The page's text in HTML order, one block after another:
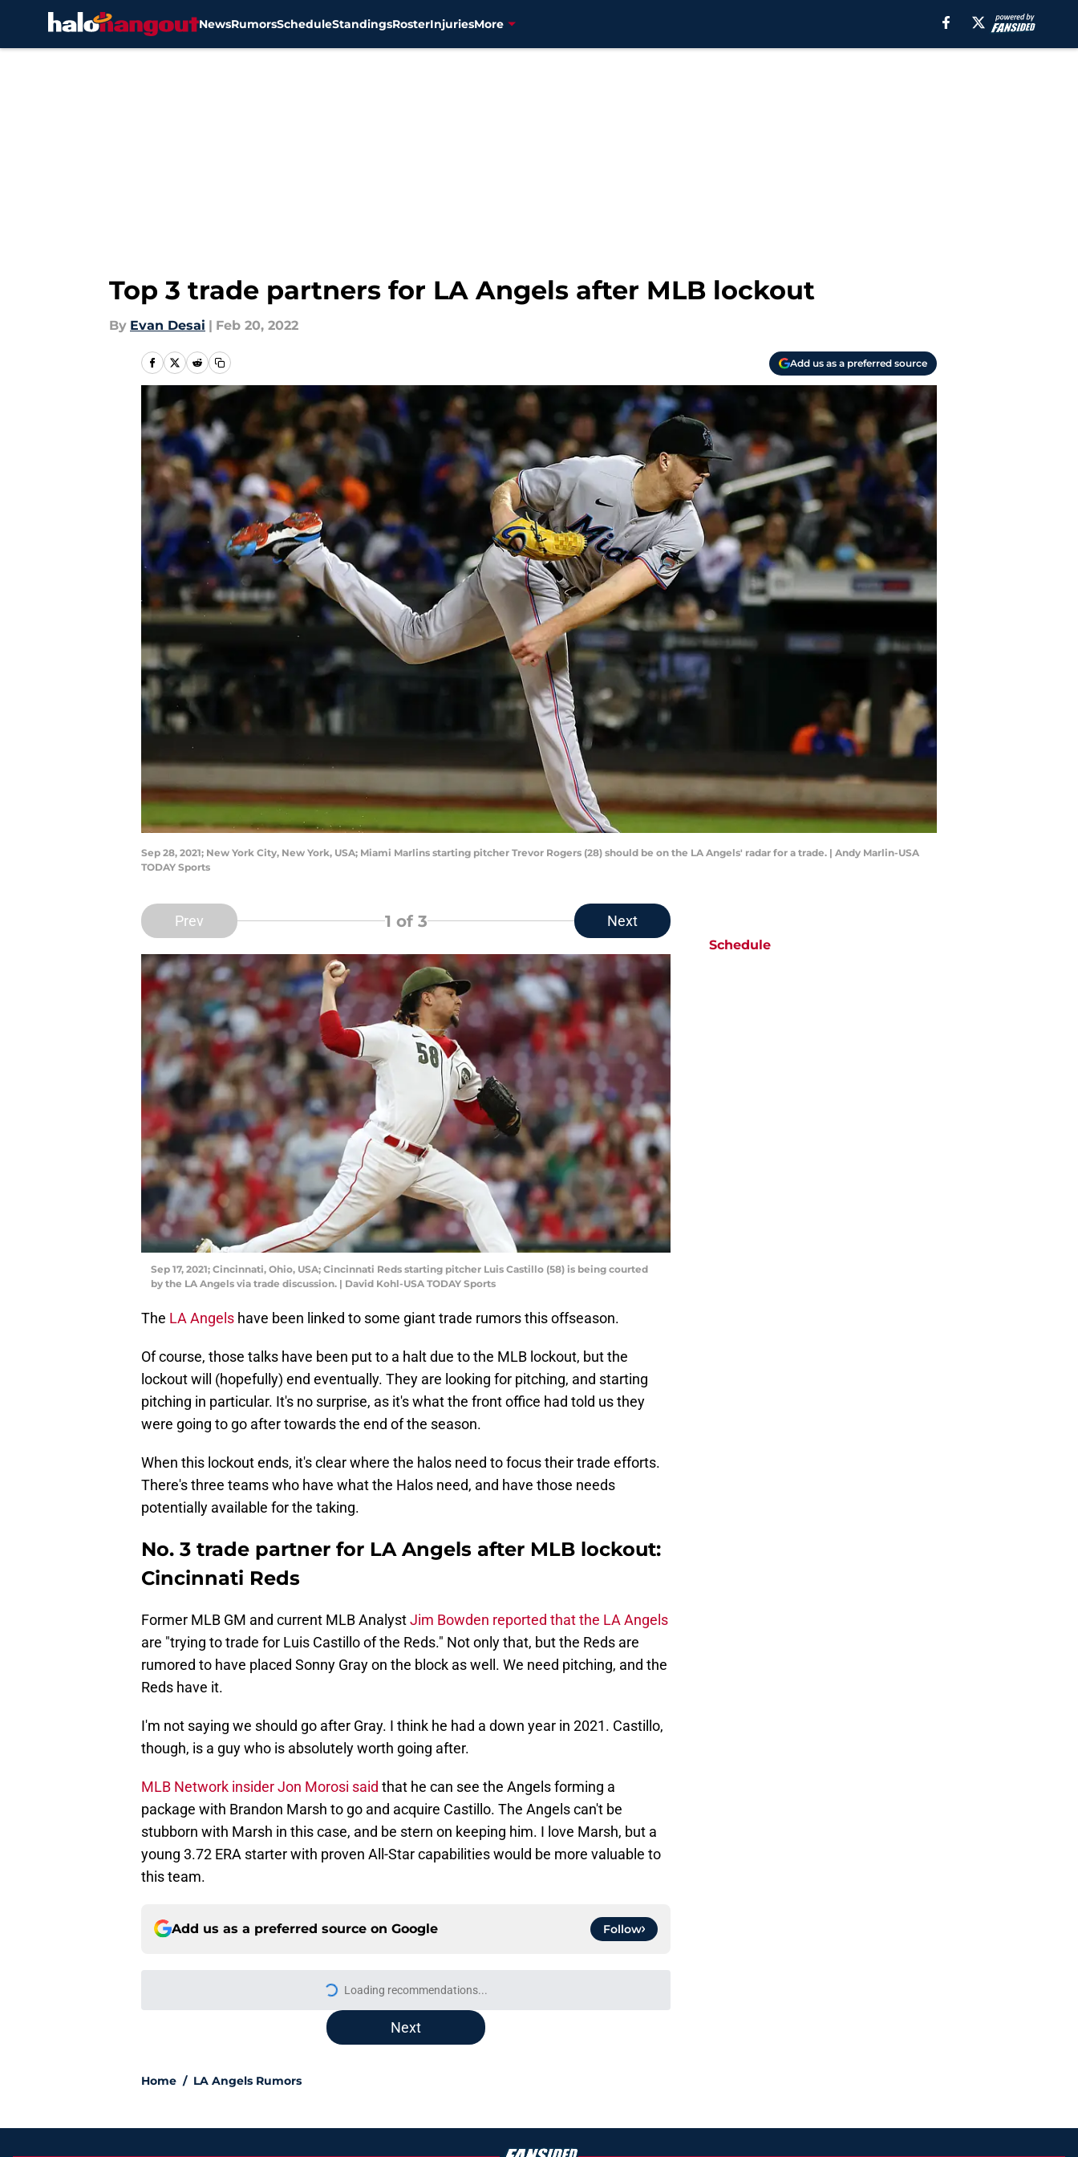
NewsRumorsScheduleStandingsRosterInjuriesMore
Top 3 trade partners for LA Angels after MLB lockout
By Evan Desai | Feb 20, 2022
Add us as a preferred source
Sep 28, 2021; New York City, New York, USA; Miami Marlins starting pitcher Trevor Rogers (28) should be on the LA Angels' radar for a trade. | Andy Marlin-USA
TODAY Sports
Prev 1 of 3 Next
Sep 17, 2021; Cincinnati, Ohio, USA; Cincinnati Reds starting pitcher Luis Castillo (58) is being courted
by the LA Angels via trade discussion. | David Kohl-USA TODAY Sports
The LA Angels have been linked to some giant trade rumors this offseason.
Of course, those talks have been put to a halt due to the MLB lockout, but the
lockout will (hopefully) end eventually. They are looking for pitching, and starting
pitching in particular. It's no surprise, as it's what the front office had told us they
were going to go after towards the end of the season.
When this lockout ends, it's clear where the halos need to focus their trade efforts.
There's three teams who have what the Halos need, and have those needs
potentially available for the taking.
No. 3 trade partner for LA Angels after MLB lockout:
Cincinnati Reds
Former MLB GM and current MLB AnalystJim Bowden reported that the LA Angels
are "trying to trade for Luis Castillo of the Reds." Not only that, but the Reds are
rumored to have placed Sonny Gray on the block as well. We need pitching, and the
Reds have it.
I'm not saying we should go after Gray. I think he had a down year in 2021. Castillo,
though, is a guy who is absolutely worth going after.
MLB Network insider Jon Morosi said that he can see the Angels forming a
package with Brandon Marsh to go and acquire Castillo. The Angels can't be
stubborn with Marsh in this case, and be stern on keeping him. I love Marsh, but a
young 3.72 ERA starter with proven All-Star capabilities would be more valuable to
this team.
Add us as a preferred source on Google Follow
Loading recommendations...
Please wait while we load personalized content recommendations
Next
Home / LA Angels Rumors
Schedule